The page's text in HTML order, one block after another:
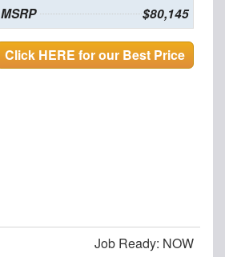
MSRP $80,145
Click HERE for our Best Price
Job Ready: NOW